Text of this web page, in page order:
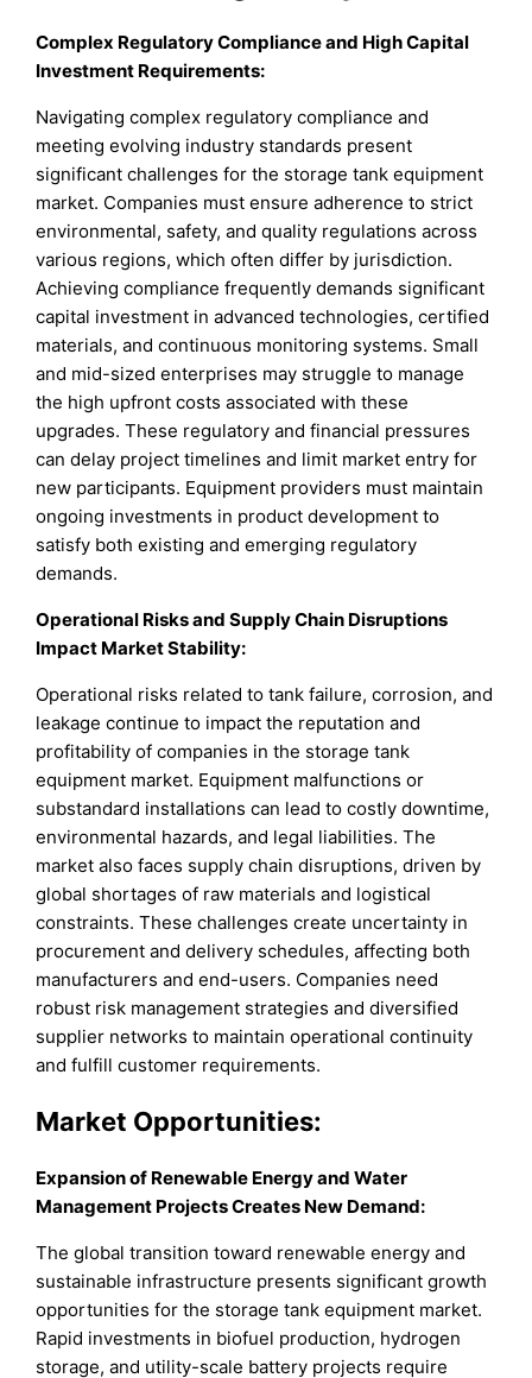
Complex Regulatory Compliance and High Capital
Investment Requirements:
Navigating complex regulatory compliance and
meeting evolving industry standards present
significant challenges for the storage tank equipment
market. Companies must ensure adherence to strict
environmental, safety, and quality regulations across
various regions, which often differ by jurisdiction.
Achieving compliance frequently demands significant
capital investment in advanced technologies, certified
materials, and continuous monitoring systems. Small
and mid-sized enterprises may struggle to manage
the high upfront costs associated with these
upgrades. These regulatory and financial pressures
can delay project timelines and limit market entry for
new participants. Equipment providers must maintain
ongoing investments in product development to
satisfy both existing and emerging regulatory
demands.
Operational Risks and Supply Chain Disruptions
Impact Market Stability:
Operational risks related to tank failure, corrosion, and
leakage continue to impact the reputation and
profitability of companies in the storage tank
equipment market. Equipment malfunctions or
substandard installations can lead to costly downtime,
environmental hazards, and legal liabilities. The
market also faces supply chain disruptions, driven by
global shortages of raw materials and logistical
constraints. These challenges create uncertainty in
procurement and delivery schedules, affecting both
manufacturers and end-users. Companies need
robust risk management strategies and diversified
supplier networks to maintain operational continuity
and fulfill customer requirements.
Market Opportunities:
Expansion of Renewable Energy and Water
Management Projects Creates New Demand:
The global transition toward renewable energy and
sustainable infrastructure presents significant growth
opportunities for the storage tank equipment market.
Rapid investments in biofuel production, hydrogen
storage, and utility-scale battery projects require